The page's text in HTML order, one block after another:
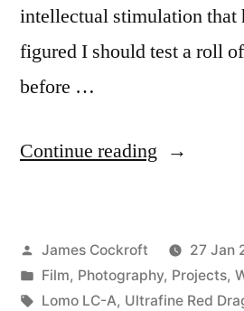
intellectual stimulation that
figured I should test a roll
before …
Continue reading “Redscale!”
Posted
by
James Cockroft
27 Jan
Posted
in
Film, Photography, Projects,
Tags:
Lomo LC-A, Ultrafine Red